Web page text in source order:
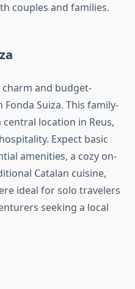
couples and families.
charm and budget-
Suiza. This family-
location in Reus,
Expect basic
amenities, a cozy on-
Catalan cuisine,
ideal for solo travelers
seeking a local